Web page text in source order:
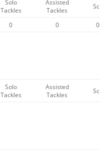
Solo
Tackles
Assisted
Tackles
0 0 0
Solo
Tackles
Assisted
Tackles